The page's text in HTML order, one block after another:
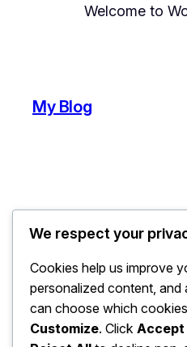
Welcome to
My Blog
We respect your
Cookies help us improve
personalized content, and
can choose which
Customize. Click Accept